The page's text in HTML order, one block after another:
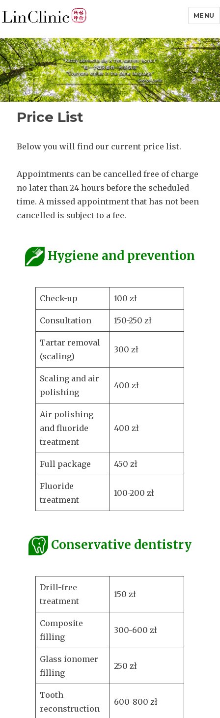
MENU
Price List
Below you will find our current price list.
Appointments can be cancelled free of charge
no later than 24 hours before the scheduled
time. A missed appointment that has not been
cancelled is subject to a fee.
Hygiene and prevention
Check-up 100 zł
Consultation 150-250 zł
Tartar removal
(scaling)
300 zł
Scaling and air
polishing
400 zł
Air polishing
and fluoride
treatment
400 zł
Full package 450 zł
Fluoride
treatment
100-200 zł
Conservative dentistry
Drill-free
treatment
150 zł
Composite
filling
300-600 zł
Glass ionomer
filling
250 zł
Tooth
reconstruction
600-800 zł